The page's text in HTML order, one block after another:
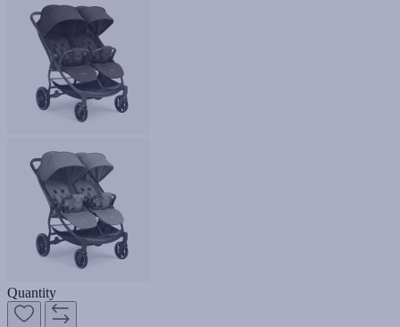
Quantity